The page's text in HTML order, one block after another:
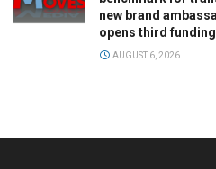
new brand
opens third
AUGUST 6, 2026